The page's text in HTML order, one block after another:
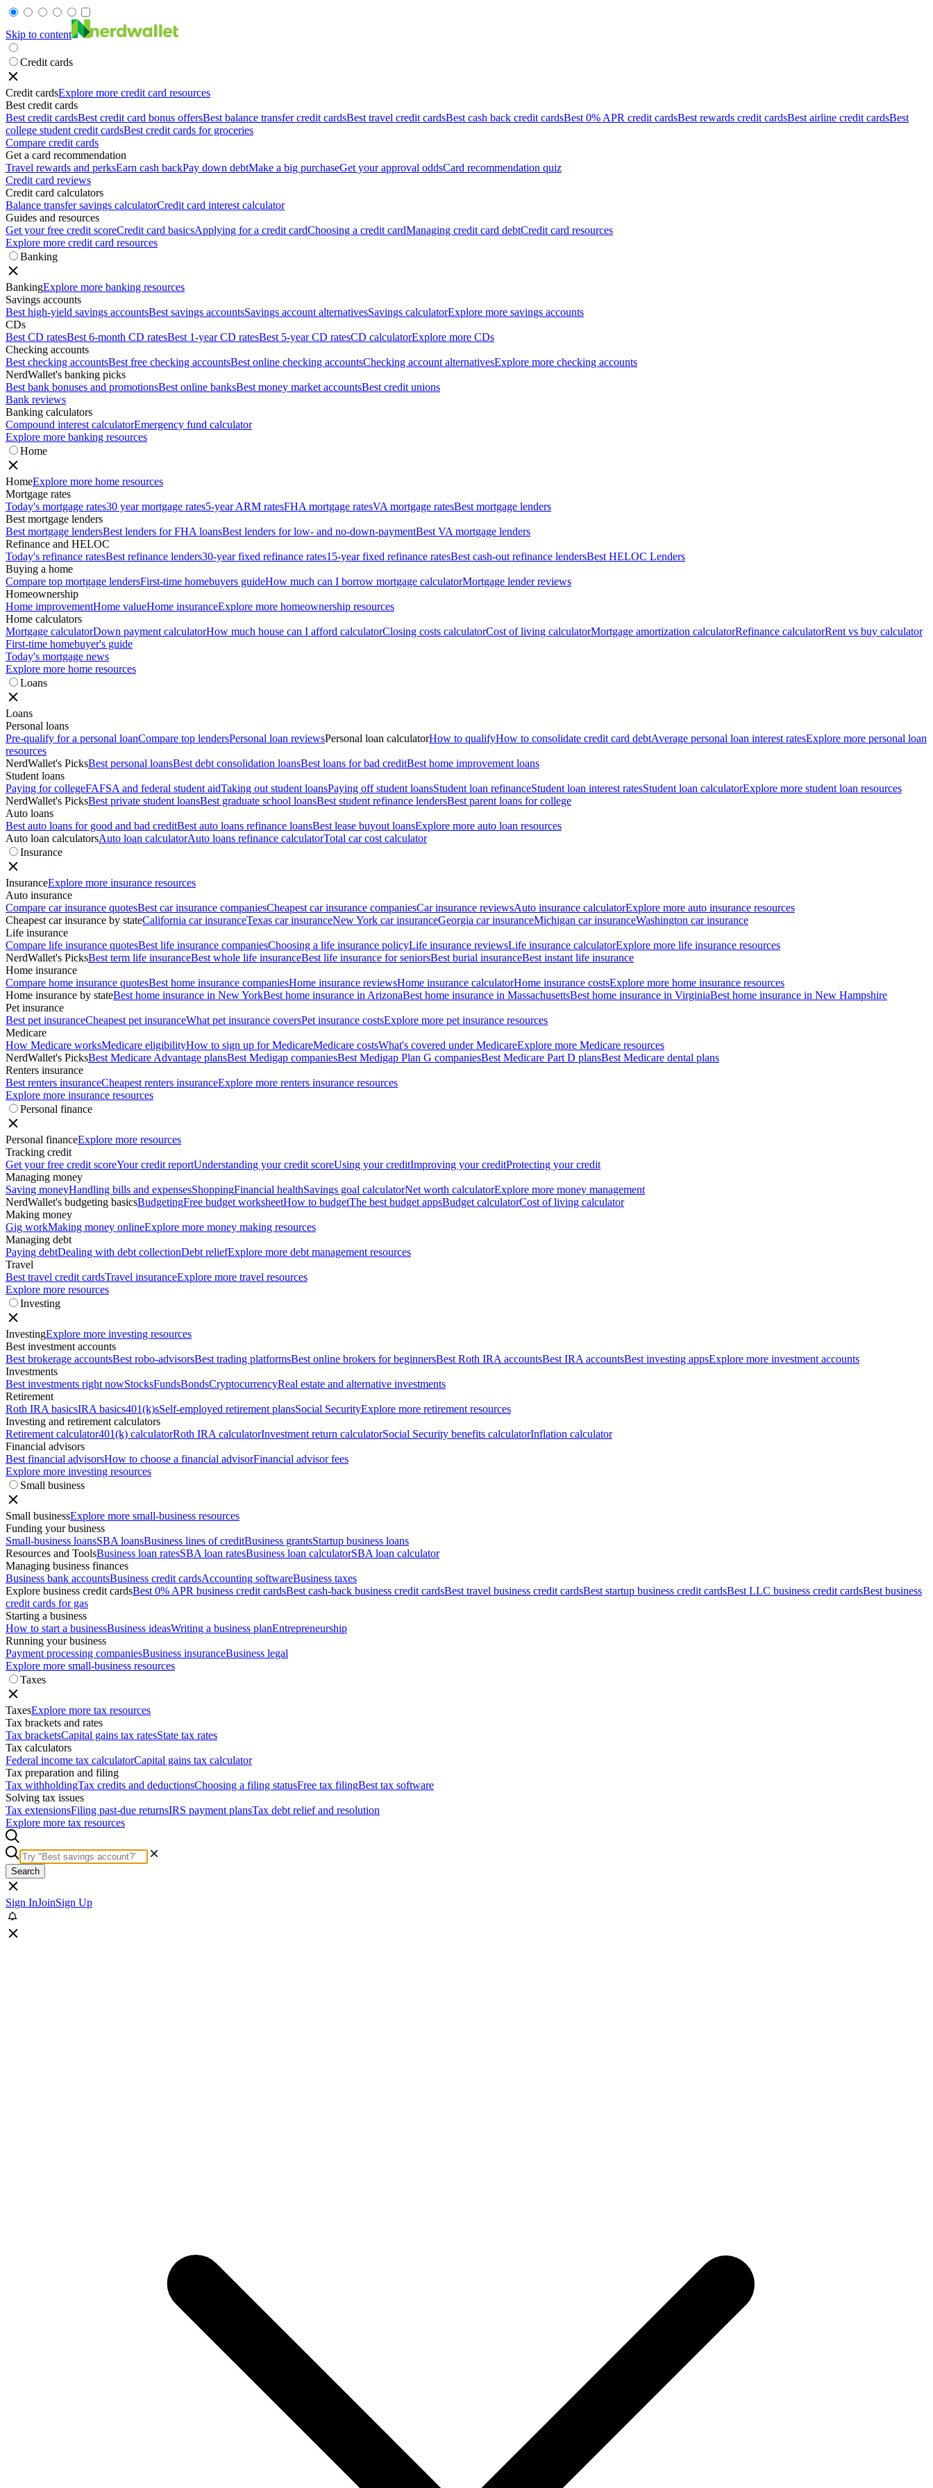
Skip to content
Credit cards
Credit cardsExplore more credit card resources
Best credit cards
Best credit cardsBest credit card bonus offersBest balance transfer credit cardsBest travel credit cardsBest cash back credit cardsBest 0% APR credit cardsBest rewards credit cardsBest airline credit cardsBest
college student credit cardsBest credit cards for groceries
Compare credit cards
Get a card recommendation
Travel rewards and perksEarn cash backPay down debtMake a big purchaseGet your approval oddsCard recommendation quiz
Credit card reviews
Credit card calculators
Balance transfer savings calculatorCredit card interest calculator
Guides and resources
Get your free credit scoreCredit card basicsApplying for a credit cardChoosing a credit cardManaging credit card debtCredit card resources
Explore more credit card resources
Banking
BankingExplore more banking resources
Savings accounts
Best high-yield savings accountsBest savings accountsSavings account alternativesSavings calculatorExplore more savings accounts
CDs
Best CD ratesBest 6-month CD ratesBest 1-year CD ratesBest 5-year CD ratesCD calculatorExplore more CDs
Checking accounts
Best checking accountsBest free checking accountsBest online checking accountsChecking account alternativesExplore more checking accounts
NerdWallet's banking picks
Best bank bonuses and promotionsBest online banksBest money market accountsBest credit unions
Bank reviews
Banking calculators
Compound interest calculatorEmergency fund calculator
Explore more banking resources
Home
HomeExplore more home resources
Mortgage rates
Today's mortgage rates30 year mortgage rates5-year ARM ratesFHA mortgage ratesVA mortgage ratesBest mortgage lenders
Best mortgage lenders
Best mortgage lendersBest lenders for FHA loansBest lenders for low- and no-down-paymentBest VA mortgage lenders
Refinance and HELOC
Today's refinance ratesBest refinance lenders30-year fixed refinance rates15-year fixed refinance ratesBest cash-out refinance lendersBest HELOC Lenders
Buying a home
Compare top mortgage lendersFirst-time homebuyers guideHow much can I borrow mortgage calculatorMortgage lender reviews
Homeownership
Home improvementHome valueHome insuranceExplore more homeownership resources
Home calculators
Mortgage calculatorDown payment calculatorHow much house can I afford calculatorClosing costs calculatorCost of living calculatorMortgage amortization calculatorRefinance calculatorRent vs buy calculator
First-time homebuyer's guide
Today's mortgage news
Explore more home resources
Loans
Loans
Personal loans
Pre-qualify for a personal loanCompare top lendersPersonal loan reviewsPersonal loan calculatorHow to qualifyHow to consolidate credit card debtAverage personal loan interest ratesExplore more personal loan
resources
NerdWallet's PicksBest personal loansBest debt consolidation loansBest loans for bad creditBest home improvement loans
Student loans
Paying for collegeFAFSA and federal student aidTaking out student loansPaying off student loansStudent loan refinanceStudent loan interest ratesStudent loan calculatorExplore more student loan resources
NerdWallet's PicksBest private student loansBest graduate school loansBest student refinance lendersBest parent loans for college
Auto loans
Best auto loans for good and bad creditBest auto loans refinance loansBest lease buyout loansExplore more auto loan resources
Auto loan calculatorsAuto loan calculatorAuto loans refinance calculatorTotal car cost calculator
Insurance
InsuranceExplore more insurance resources
Auto insurance
Compare car insurance quotesBest car insurance companiesCheapest car insurance companiesCar insurance reviewsAuto insurance calculatorExplore more auto insurance resources
Cheapest car insurance by stateCalifornia car insuranceTexas car insuranceNew York car insuranceGeorgia car insuranceMichigan car insuranceWashington car insurance
Life insurance
Compare life insurance quotesBest life insurance companiesChoosing a life insurance policyLife insurance reviewsLife insurance calculatorExplore more life insurance resources
NerdWallet's PicksBest term life insuranceBest whole life insuranceBest life insurance for seniorsBest burial insuranceBest instant life insurance
Home insurance
Compare home insurance quotesBest home insurance companiesHome insurance reviewsHome insurance calculatorHome insurance costsExplore more home insurance resources
Home insurance by stateBest home insurance in New YorkBest home insurance in ArizonaBest home insurance in MassachusettsBest home insurance in VirginiaBest home insurance in New Hampshire
Pet insurance
Best pet insuranceCheapest pet insuranceWhat pet insurance coversPet insurance costsExplore more pet insurance resources
Medicare
How Medicare worksMedicare eligibilityHow to sign up for MedicareMedicare costsWhat's covered under MedicareExplore more Medicare resources
NerdWallet's PicksBest Medicare Advantage plansBest Medigap companiesBest Medigap Plan G companiesBest Medicare Part D plansBest Medicare dental plans
Renters insurance
Best renters insuranceCheapest renters insuranceExplore more renters insurance resources
Explore more insurance resources
Personal finance
Personal financeExplore more resources
Tracking credit
Get your free credit scoreYour credit reportUnderstanding your credit scoreUsing your creditImproving your creditProtecting your credit
Managing money
Saving moneyHandling bills and expensesShoppingFinancial healthSavings goal calculatorNet worth calculatorExplore more money management
NerdWallet's budgeting basicsBudgetingFree budget worksheetHow to budgetThe best budget appsBudget calculatorCost of living calculator
Making money
Gig workMaking money onlineExplore more money making resources
Managing debt
Paying debtDealing with debt collectionDebt reliefExplore more debt management resources
Travel
Best travel credit cardsTravel insuranceExplore more travel resources
Explore more resources
Investing
InvestingExplore more investing resources
Best investment accounts
Best brokerage accountsBest robo-advisorsBest trading platformsBest online brokers for beginnersBest Roth IRA accountsBest IRA accountsBest investing appsExplore more investment accounts
Investments
Best investments right nowStocksFundsBondsCryptocurrencyReal estate and alternative investments
Retirement
Roth IRA basicsIRA basics401(k)sSelf-employed retirement plansSocial SecurityExplore more retirement resources
Investing and retirement calculators
Retirement calculator401(k) calculatorRoth IRA calculatorInvestment return calculatorSocial Security benefits calculatorInflation calculator
Financial advisors
Best financial advisorsHow to choose a financial advisorFinancial advisor fees
Explore more investing resources
Small business
Small businessExplore more small-business resources
Funding your business
Small-business loansSBA loansBusiness lines of creditBusiness grantsStartup business loans
Resources and ToolsBusiness loan ratesSBA loan ratesBusiness loan calculatorSBA loan calculator
Managing business finances
Business bank accountsBusiness credit cardsAccounting softwareBusiness taxes
Explore business credit cardsBest 0% APR business credit cardsBest cash-back business credit cardsBest travel business credit cardsBest startup business credit cardsBest LLC business credit cardsBest business
credit cards for gas
Starting a business
How to start a businessBusiness ideasWriting a business planEntrepreneurship
Running your business
Payment processing companiesBusiness insuranceBusiness legal
Explore more small-business resources
Taxes
TaxesExplore more tax resources
Tax brackets and rates
Tax bracketsCapital gains tax ratesState tax rates
Tax calculators
Federal income tax calculatorCapital gains tax calculator
Tax preparation and filing
Tax withholdingTax credits and deductionsChoosing a filing statusFree tax filingBest tax software
Solving tax issues
Tax extensionsFiling past-due returnsIRS payment plansTax debt relief and resolution
Explore more tax resources
Search
Sign InJoinSign Up